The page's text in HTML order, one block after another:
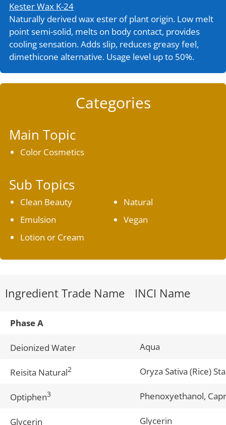
Kester Wax K-24
Naturally derived wax ester of plant origin. Low melt
point semi-solid, melts on body contact, provides
cooling sensation. Adds slip, reduces greasy feel,
dimethicone alternative. Usage level up to 50%.
Categories
Main Topic
Color Cosmetics
Sub Topics
Clean Beauty
Emulsion
Lotion or Cream
Natural
Vegan
Ingredient Trade Name INCI Name
Phase A
Deionized Water Aqua
Reisita Natural2 Oryza Sativa (Rice)
Optiphen3 Phenoxyethanol,
Glycerin Glycerin